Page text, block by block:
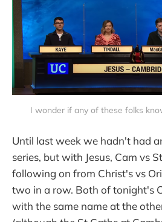
I wonder if any of these folks
Until last week we hadn't had
series, but with Jesus, Cam vs
following on from Christ's vs
two in a row. Both of tonight's
with the same name at the